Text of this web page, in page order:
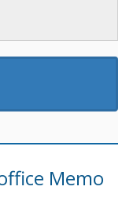
Memo